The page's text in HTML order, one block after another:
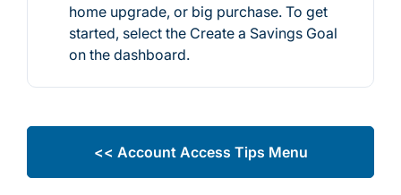
home upgrade, or big purchase. To get
started, select the Create a Savings Goal
on the dashboard.
<< Account Access Tips Menu